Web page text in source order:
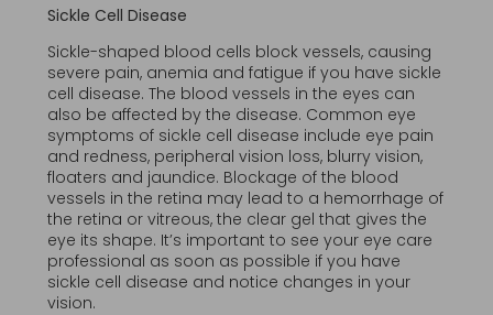
Sickle Cell Disease
Sickle-shaped blood cells block vessels, causing
severe pain, anemia and fatigue if you have sickle
cell disease. The blood vessels in the eyes can
also be affected by the disease. Common eye
symptoms of sickle cell disease include eye pain
and redness, peripheral vision loss, blurry vision,
floaters and jaundice. Blockage of the blood
vessels in the retina may lead to a hemorrhage of
the retina or vitreous, the clear gel that gives the
eye its shape. It’s important to see your eye care
professional as soon as possible if you have
sickle cell disease and notice changes in your
vision.